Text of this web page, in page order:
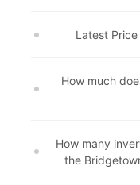
Latest
How much
How many
the